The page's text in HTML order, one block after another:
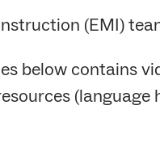
(EMI)
below contains